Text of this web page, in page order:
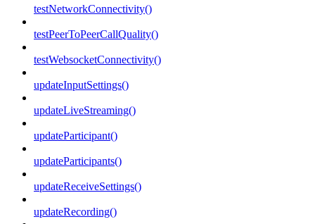
testNetworkConnectivity()
testPeerToPeerCallQuality()
testWebsocketConnectivity()
updateInputSettings()
updateLiveStreaming()
updateParticipant()
updateParticipants()
updateReceiveSettings()
updateRecording()